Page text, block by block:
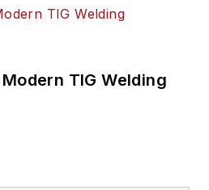
TIG Welding